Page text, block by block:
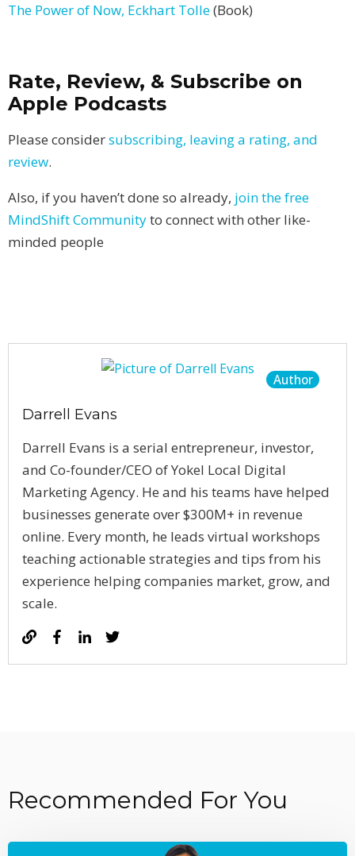
The Power of Now, Eckhart Tolle(Book)
Rate, Review, & Subscribe on
Apple Podcasts
Please considersubscribing, leaving a rating, and
review.
Also, if you haven’t done so already, join the free
MindShift Communityto connect with other like-
minded people
Darrell Evans
Darrell Evans is a serial entrepreneur, investor,
and Co-founder/CEO of Yokel Local Digital
Marketing Agency. He and his teams have helped
businesses generate over $300M+ in revenue
online. Every month, he leads virtual workshops
teaching actionable strategies and tips from his
experience helping companies market, grow, and
scale.
Author
Recommended For You